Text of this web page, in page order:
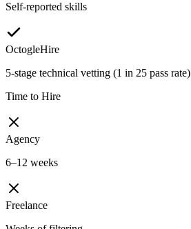
Self-reported skills
OctogleHire
5-stage technical vetting (1 in 25 pass rate)
Time to Hire
Agency
6–12 weeks
Freelance